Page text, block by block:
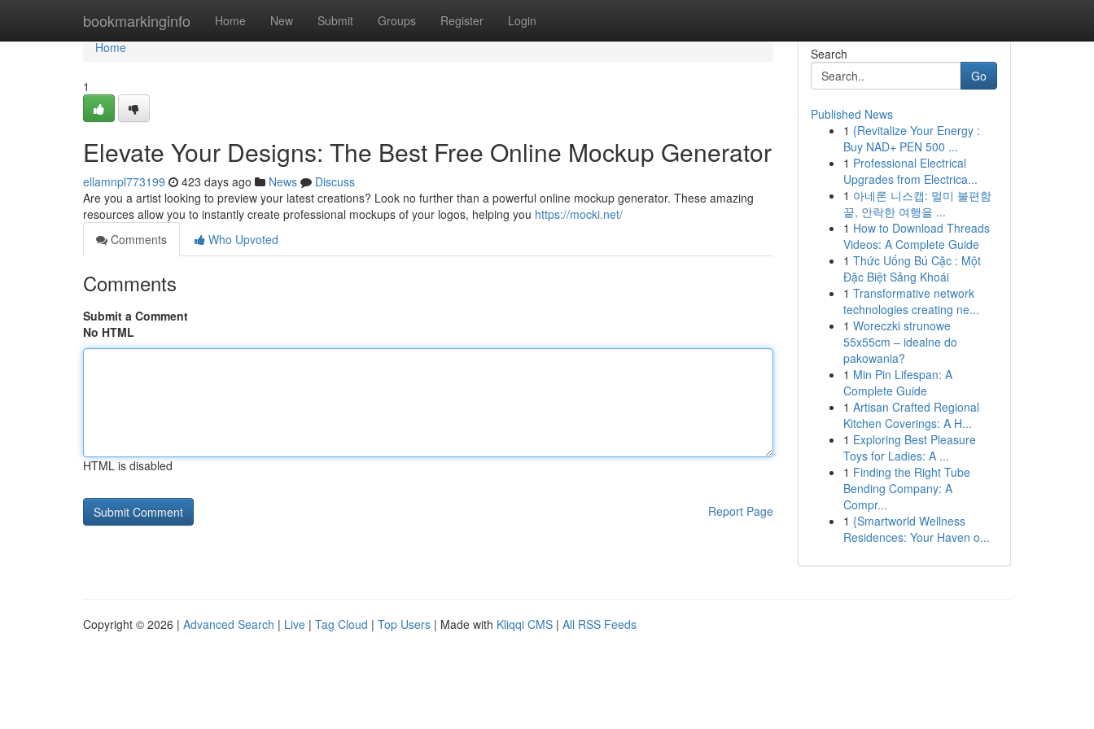
bookmarkinginfo Home New Submit Groups Register Login
Home
Home
1
Elevate Your Designs: The Best Free Online Mockup Generator
ellamnpl773199 423 days ago News
Discuss
Are you a artist looking to preview your latest creations? Look no further than a powerful online mockup generator. These amazing
resources allow you to instantly create professional mockups of your logos, helping you https://mocki.net/
Comments
Who Upvoted
Comments
Submit a Comment
No HTML
HTML is disabled
Report Page
Search
Go
Published News
1 {Revitalize Your Energy :
Buy NAD+ PEN 500 ...
1 Professional Electrical
Upgrades from Electrica...
1 아네론 니스캡: 멀미 불편함
끝, 안락한 여행을 ...
1 How to Download Threads
Videos: A Complete Guide
1 Thức Uống Bú Cặc : Một
Đặc Biệt Sảng Khoái
1 Transformative network
technologies creating ne...
1 Woreczki strunowe
55x55cm – idealne do
pakowania?
1 Min Pin Lifespan: A
Complete Guide
1 Artisan Crafted Regional
Kitchen Coverings: A H...
1 Exploring Best Pleasure
Toys for Ladies: A ...
1 Finding the Right Tube
Bending Company: A
Compr...
1 {Smartworld Wellness
Residences: Your Haven o...
Copyright © 2026 | Advanced Search | Live | Tag Cloud | Top Users | Made with Kliqqi CMS | All RSS Feeds